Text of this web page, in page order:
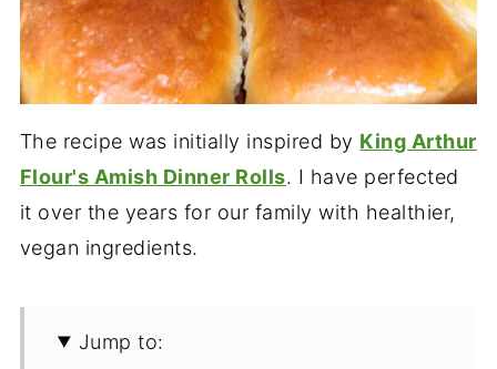
The recipe was initially inspired by King Arthur
Flour's Amish Dinner Rolls. I have perfected
it over the years for our family with healthier,
vegan ingredients.
Jump to: